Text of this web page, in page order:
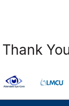
Thank